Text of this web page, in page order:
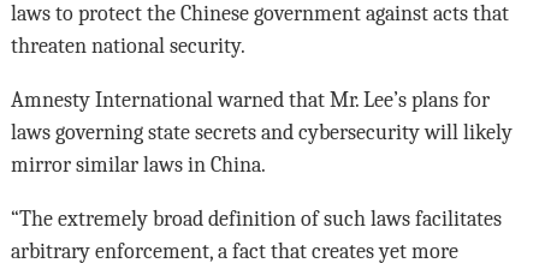
laws to protect the Chinese government against acts that
threaten national security.
Amnesty International warned that Mr. Lee’s plans for
laws governing state secrets and cybersecurity will likely
mirror similar laws in China.
“The extremely broad definition of such laws facilitates
arbitrary enforcement, a fact that creates yet more